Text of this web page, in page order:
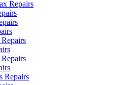
Repairs
Repairs